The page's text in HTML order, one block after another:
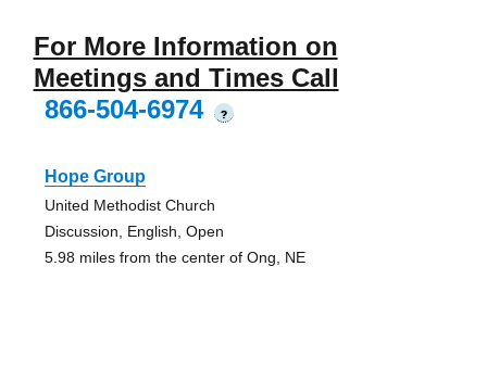
For More Information on
Meetings and Times Call
866-504-6974
?
Hope Group
United Methodist Church
Discussion, English, Open
5.98 miles from the center of Ong, NE